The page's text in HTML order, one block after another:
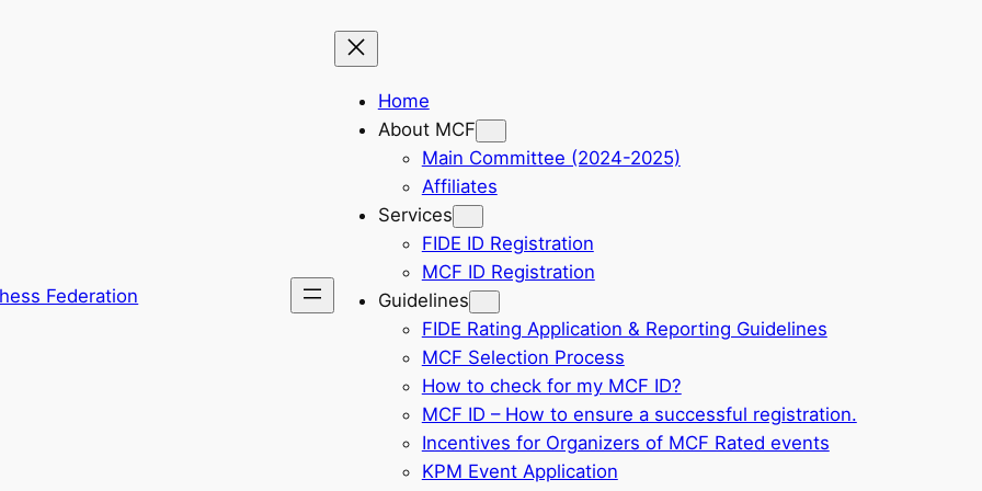
Federation
Home
About MCF
Main Committee (2024-2025)
Affiliates
Services
FIDE ID Registration
MCF ID Registration
Guidelines
FIDE Rating Application & Reporting Guidelines
MCF Selection Process
How to check for my MCF ID?
MCF ID – How to ensure a successful registration.
Incentives for Organizers of MCF Rated events
KPM Event Application